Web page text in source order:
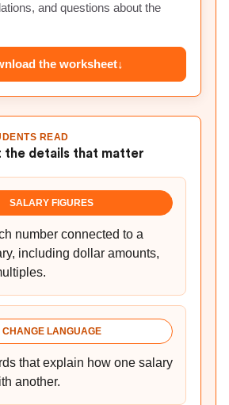
and questions about the
the worksheet↓
READ
the details that matter
SALARY FIGURES
number connected to a
including dollar amounts,
CHANGE LANGUAGE
that explain how one salary
another.